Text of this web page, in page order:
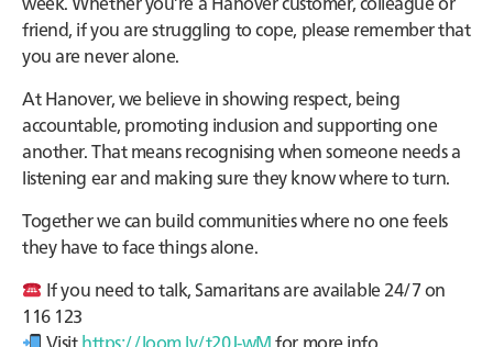
friend, if you are struggling to cope, please remember that
you are never alone.
At Hanover, we believe in showing respect, being
accountable, promoting inclusion and supporting one
another. That means recognising when someone needs a
listening ear and making sure they know where to turn.
Together we can build communities where no one feels
they have to face things alone.
If you need to talk, Samaritans are available 24/7 on
116 123
Visithttps://loom.ly/t20J-wMfor more info